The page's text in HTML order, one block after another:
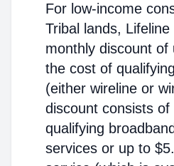
For low-income
Tribal lands,
monthly discount
the cost of
(either wireline or
discount consists
qualifying
services or up to